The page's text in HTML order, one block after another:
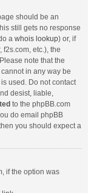
should be an
still gets no response
a whois lookup) or, if
f2s.com, etc.), the
note that the
in any way be
used. Do not contact
desist, liable,
to the phpBB.com
do email phpBB
you should expect a
if the option was